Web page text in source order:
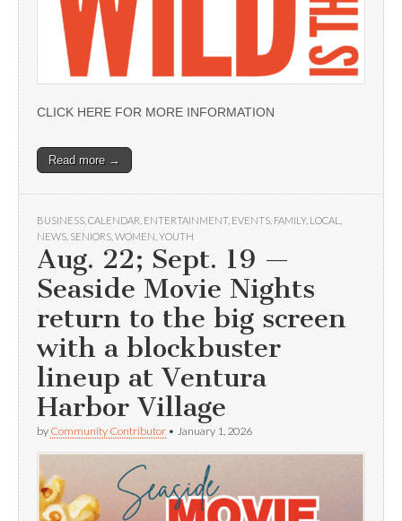
CLICK HERE FOR MORE INFORMATION
Read more →
BUSINESS CALENDAR ENTERTAINMENT, EVENTS FAMILY, LOCAL
NEWS SENIORS WOMEN YOUTH
Aug. 22; Sept. 19 —
Seaside Movie Nights
return to the big screen
with a blockbuster
lineup at Ventura
Harbor Village
by Community Contributor • January 1, 2026